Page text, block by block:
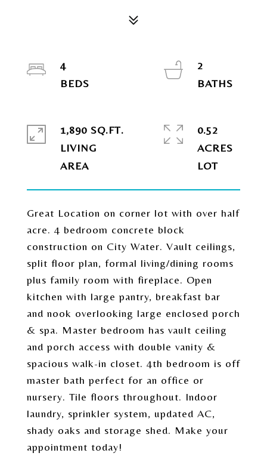
Great Location on corner lot with over half
acre. 4 bedroom concrete block
construction on City Water. Vault ceilings,
split floor plan, formal living/dining rooms
plus family room with fireplace. Open
kitchen with large pantry, breakfast bar
and nook overlooking large enclosed porch
& spa. Master bedroom has vault ceiling
and porch access with double vanity &
spacious walk-in closet. 4th bedroom is off
master bath perfect for an office or
nursery. Tile floors throughout. Indoor
laundry, sprinkler system, updated AC,
shady oaks and storage shed. Make your
appointment today!
4
2
1,890 SQ.FT.
LIVING
0.52
ACRES